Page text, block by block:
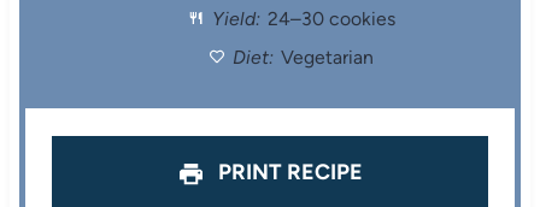
Yield: 24–30 cookies
Diet: Vegetarian
PRINT RECIPE